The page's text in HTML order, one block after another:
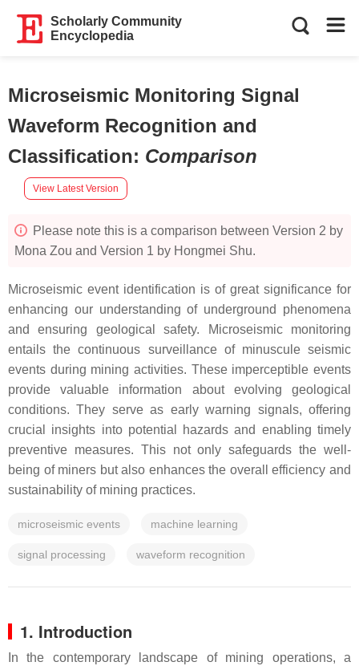
Scholarly Community
Encyclopedia
Microseismic Monitoring Signal
Waveform Recognition and
Classification: Comparison
View Latest Version
Please note this is a comparison between Version 2 by
Mona Zou and Version 1 by Hongmei Shu.
Microseismic event identification is of great significance for
enhancing our understanding of underground phenomena
and ensuring geological safety. Microseismic monitoring
entails the continuous surveillance of minuscule seismic
events during mining activities. These imperceptible events
provide valuable information about evolving geological
conditions. They serve as early warning signals, offering
crucial insights into potential hazards and enabling timely
preventive measures. This not only safeguards the well-
being of miners but also enhances the overall efficiency and
sustainability of mining practices.
microseismic events machine learning
signal processing waveform recognition
1. Introduction
In the contemporary landscape of mining operations, a